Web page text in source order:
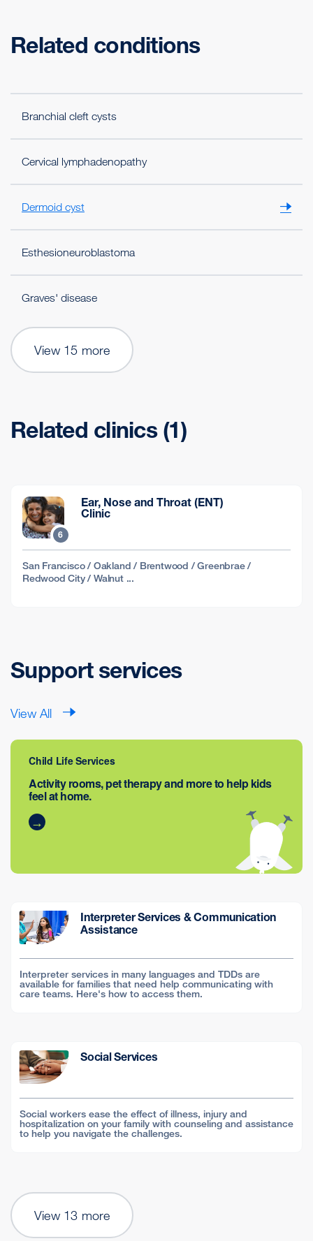
Related conditions
Branchial cleft cysts
Cervical lymphadenopathy
Dermoid cyst
Esthesioneuroblastoma
Graves' disease
View 15 more
Related clinics (1)
6
Ear, Nose and Throat (ENT)
Clinic
San Francisco / Oakland / Brentwood / Greenbrae /
Redwood City / Walnut ...
Support services
View All
Child Life Services
Activity rooms, pet therapy and more to help kids
feel at home.
Interpreter Services & Communication
Assistance
Interpreter services in many languages and TDDs are
available for families that need help communicating with
care teams. Here's how to access them.
Social Services
Social workers ease the effect of illness, injury and
hospitalization on your family with counseling and assistance
to help you navigate the challenges.
View 13 more